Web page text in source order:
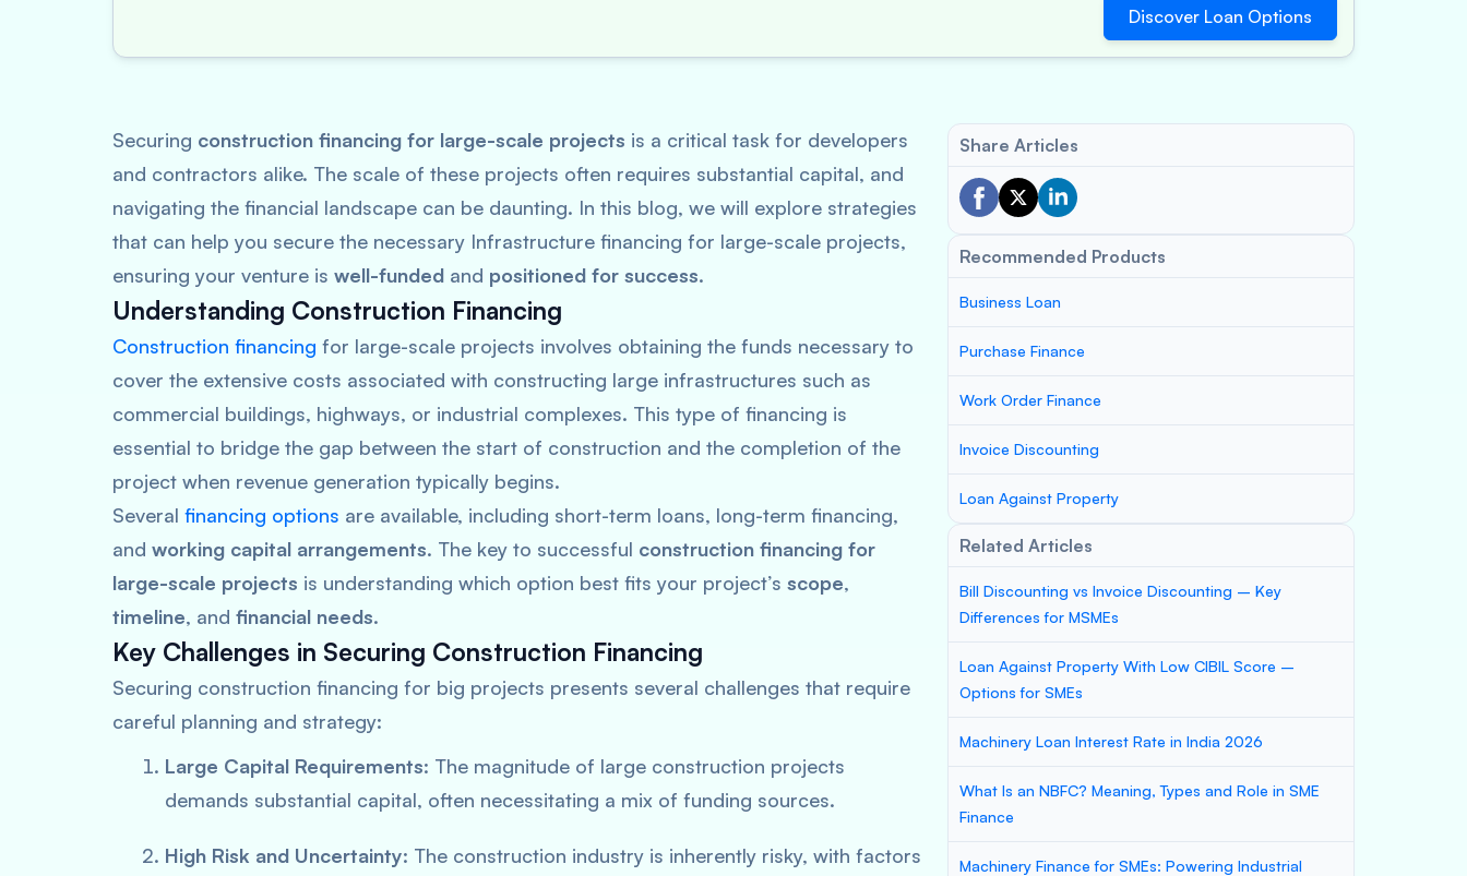
Discover Loan Options
Securing construction financing for large-scale projects is a critical task for developers
and contractors alike. The scale of these projects often requires substantial capital, and
navigating the financial landscape can be daunting. In this blog, we will explore strategies
that can help you secure the necessary Infrastructure financing for large-scale projects,
ensuring your venture is well-funded and positioned for success.
Understanding Construction Financing
Construction financing for large-scale projects involves obtaining the funds necessary to
cover the extensive costs associated with constructing large infrastructures such as
commercial buildings, highways, or industrial complexes. This type of financing is
essential to bridge the gap between the start of construction and the completion of the
project when revenue generation typically begins.
Several financing options are available, including short-term loans, long-term financing,
and working capital arrangements. The key to successful construction financing for
large-scale projects is understanding which option best fits your project’s scope,
timeline, and financial needs.
Key Challenges in Securing Construction Financing
Securing construction financing for big projects presents several challenges that require
careful planning and strategy:
Large Capital Requirements: The magnitude of large construction projects
demands substantial capital, often necessitating a mix of funding sources.
High Risk and Uncertainty: The construction industry is inherently risky, with factors
Share Articles
Recommended Products
Business Loan
Purchase Finance
Work Order Finance
Invoice Discounting
Loan Against Property
Related Articles
Bill Discounting vs Invoice Discounting – Key
Differences for MSMEs
Loan Against Property With Low CIBIL Score –
Options for SMEs
Machinery Loan Interest Rate in India 2026
What Is an NBFC? Meaning, Types and Role in SME
Finance
Machinery Finance for SMEs: Powering Industrial